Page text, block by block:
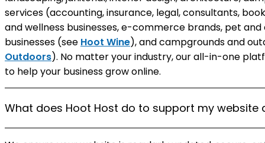
services (accounting, insurance, legal, consultants,
and wellness businesses, e-commerce brands, pet and
businesses (see Hoot Wine), and campgrounds and
Outdoors). No matter your industry, our all-in-one
to help your business grow online.
What does Hoot Host do to support my website